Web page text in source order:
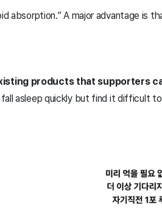
absorption.” A major advantage is
products that supporters
asleep quickly but find it difficult